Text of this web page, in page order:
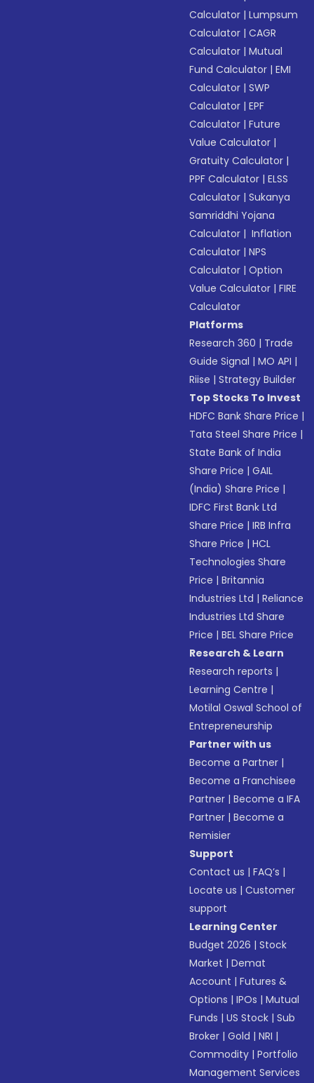
Calculator |Lumpsum
Calculator |CAGR
Calculator |Mutual
Fund Calculator |EMI
Calculator |SWP
Calculator |EPF
Calculator |Future
Value Calculator |
Gratuity Calculator |
PPF Calculator |ELSS
Calculator |Sukanya
Samriddhi Yojana
Calculator | Inflation
Calculator |NPS
Calculator |Option
Value Calculator |FIRE
Calculator
Platforms
Research 360 | Trade
Guide Signal |MO API |
Riise |Strategy Builder
Top Stocks To Invest
HDFC Bank Share Price |
Tata Steel Share Price |
State Bank of India
Share Price |GAIL
(India) Share Price |
IDFC First Bank Ltd
Share Price |IRB Infra
Share Price |HCL
Technologies Share
Price |Britannia
Industries Ltd |Reliance
Industries Ltd Share
Price |BEL Share Price
Research & Learn
Research reports |
Learning Centre |
Motilal Oswal School of
Entrepreneurship
Partner with us
Become a Partner |
Become a Franchisee
Partner |Become a IFA
Partner |Become a
Remisier
Support
Contact us |FAQ’s |
Locate us |Customer
support
Learning Center
Budget 2026 |Stock
Market |Demat
Account |Futures &
Options |IPOs |Mutual
Funds |US Stock |Sub
Broker |Gold |NRI |
Commodity |Portfolio
Management Services